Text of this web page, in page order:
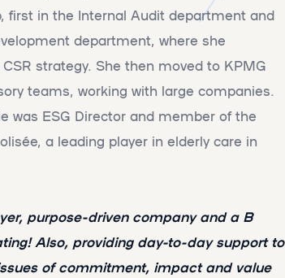
first in the Internal Audit department and
department, where she
strategy. She then moved to KPMG
teams, working with large companies.
was ESG Director and member of the
a leading player in elderly care in
purpose-driven company and a B
Also, providing day-to-day support to
of commitment, impact and value